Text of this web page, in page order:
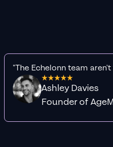
"The Echelonn team
Ashley Davies
Founder of